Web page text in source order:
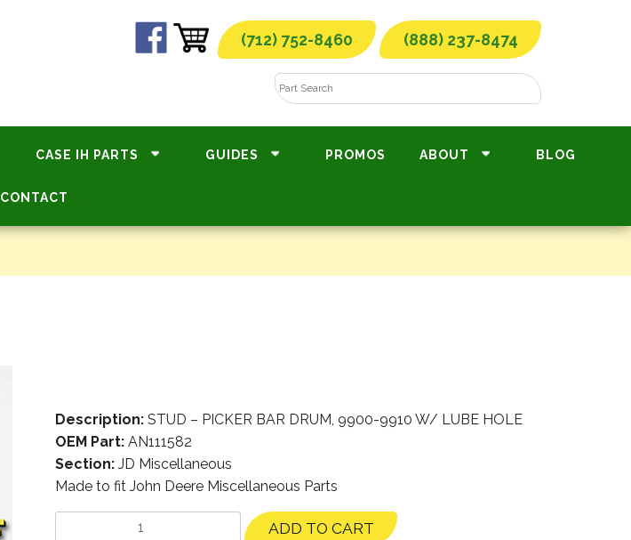
(712) 752-8460 (888) 237-8474
CASE IH PARTS GUIDES PROMOS ABOUT BLOG
CONTACT
Description:STUD – PICKER BAR DRUM, 9900-9910 W/ LUBE HOLE
OEM Part:AN111582
Section:JD Miscellaneous
Made to fit John Deere Miscellaneous Parts
ADD TO CART